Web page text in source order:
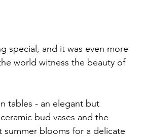
special, and it was even more
world witness the beauty of
tables - an elegant but
bud vases and the
blooms for a delicate